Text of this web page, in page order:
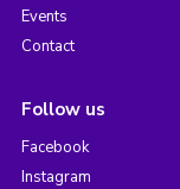
Events
Contact
Follow us
Facebook
Instagram